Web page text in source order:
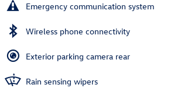
Emergency communication system
Wireless phone connectivity
Exterior parking camera rear
Rain sensing wipers